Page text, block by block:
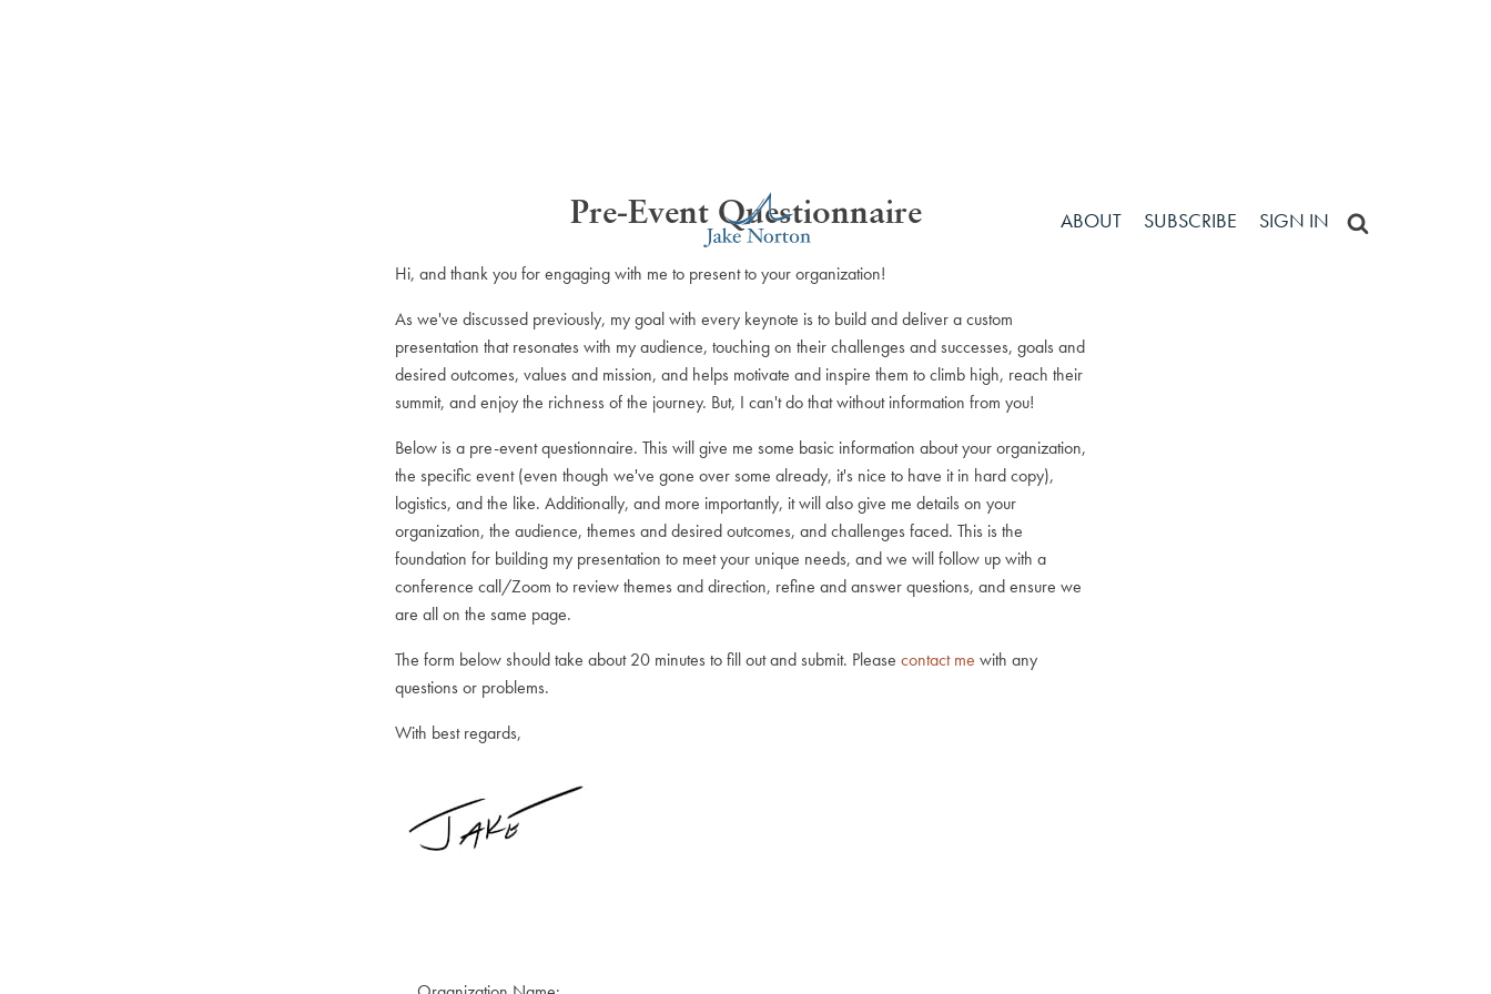
ABOUT SUBSCRIBE SIGN IN
ABOUT SUBSCRIBE SIGN IN
Pre-Event Questionnaire
Hi, and thank you for engaging with me to present to your organization!
As we've discussed previously, my goal with every keynote is to build and deliver a custom
presentation that resonates with my audience, touching on their challenges and successes, goals and
desired outcomes, values and mission, and helps motivate and inspire them to climb high, reach their
summit, and enjoy the richness of the journey. But, I can't do that without information from you!
Below is a pre-event questionnaire. This will give me some basic information about your organization,
the specific event (even though we've gone over some already, it's nice to have it in hard copy),
logistics, and the like. Additionally, and more importantly, it will also give me details on your
organization, the audience, themes and desired outcomes, and challenges faced. This is the
foundation for building my presentation to meet your unique needs, and we will follow up with a
conference call/Zoom to review themes and direction, refine and answer questions, and ensure we
are all on the same page.
The form below should take about 20 minutes to fill out and submit. Please contact me with any
questions or problems.
With best regards,